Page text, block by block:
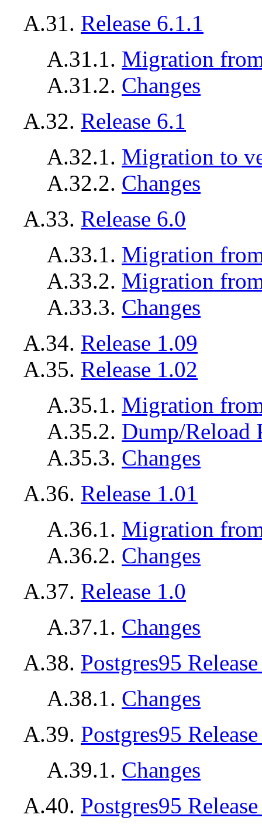
A.31. Release 6.1.1
A.31.1. Migration
A.31.2. Changes
A.32. Release 6.1
A.32.1. Migration to
A.32.2. Changes
A.33. Release 6.0
A.33.1. Migration
A.33.2. Migration
A.33.3. Changes
A.34. Release 1.09
A.35. Release 1.02
A.35.1. Migration
A.35.2. Dump/Reload
A.35.3. Changes
A.36. Release 1.01
A.36.1. Migration
A.36.2. Changes
A.37. Release 1.0
A.37.1. Changes
A.38. Postgres95
A.38.1. Changes
A.39. Postgres95
A.39.1. Changes
A.40. Postgres95